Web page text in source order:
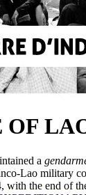
OF
a
Lao military
the end of